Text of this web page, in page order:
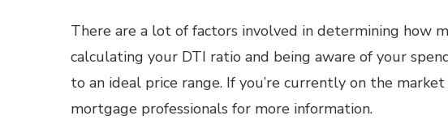
There are a lot of factors involved in determining how
calculating your DTI ratio and being aware of your
to an ideal price range. If you’re currently on the
mortgage professionals for more information.